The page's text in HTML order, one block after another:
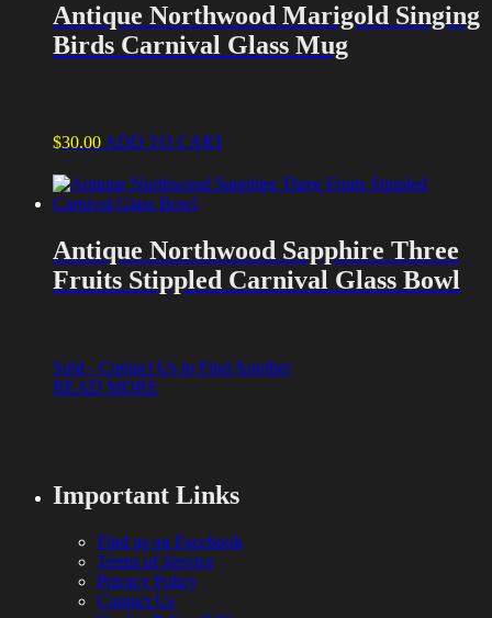
Antique Northwood Marigold Singing
Birds Carnival Glass Mug
$30.00 ADD TO CART
Antique Northwood Sapphire Three
Fruits Stippled Carnival Glass Bowl
Sold - Contact Us to Find Another
READ MORE
Important Links
Find us on Facebook
Terms of Service
Privacy Policy
Contact Us